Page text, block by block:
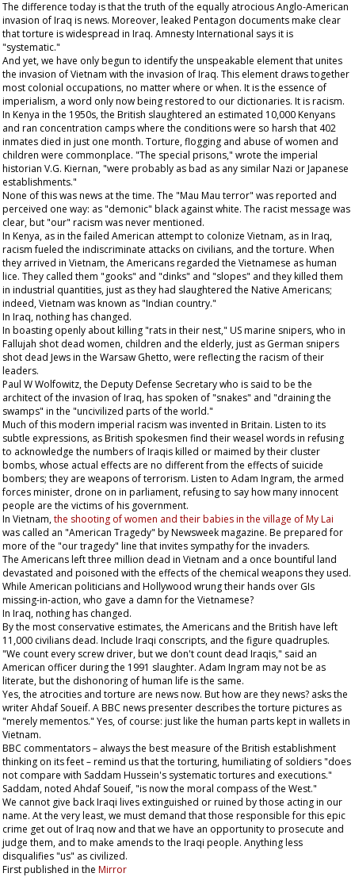
The difference today is that the truth of the equally atrocious Anglo-American
invasion of Iraq is news. Moreover, leaked Pentagon documents make clear
that torture is widespread in Iraq. Amnesty International says it is
"systematic."
And yet, we have only begun to identify the unspeakable element that unites
the invasion of Vietnam with the invasion of Iraq. This element draws together
most colonial occupations, no matter where or when. It is the essence of
imperialism, a word only now being restored to our dictionaries. It is racism.
In Kenya in the 1950s, the British slaughtered an estimated 10,000 Kenyans
and ran concentration camps where the conditions were so harsh that 402
inmates died in just one month. Torture, flogging and abuse of women and
children were commonplace. "The special prisons," wrote the imperial
historian V.G. Kiernan, "were probably as bad as any similar Nazi or Japanese
establishments."
None of this was news at the time. The "Mau Mau terror" was reported and
perceived one way: as "demonic" black against white. The racist message was
clear, but "our" racism was never mentioned.
In Kenya, as in the failed American attempt to colonize Vietnam, as in Iraq,
racism fueled the indiscriminate attacks on civilians, and the torture. When
they arrived in Vietnam, the Americans regarded the Vietnamese as human
lice. They called them "gooks" and "dinks" and "slopes" and they killed them
in industrial quantities, just as they had slaughtered the Native Americans;
indeed, Vietnam was known as "Indian country."
In Iraq, nothing has changed.
In boasting openly about killing "rats in their nest," US marine snipers, who in
Fallujah shot dead women, children and the elderly, just as German snipers
shot dead Jews in the Warsaw Ghetto, were reflecting the racism of their
leaders.
Paul W Wolfowitz, the Deputy Defense Secretary who is said to be the
architect of the invasion of Iraq, has spoken of "snakes" and "draining the
swamps" in the "uncivilized parts of the world."
Much of this modern imperial racism was invented in Britain. Listen to its
subtle expressions, as British spokesmen find their weasel words in refusing
to acknowledge the numbers of Iraqis killed or maimed by their cluster
bombs, whose actual effects are no different from the effects of suicide
bombers; they are weapons of terrorism. Listen to Adam Ingram, the armed
forces minister, drone on in parliament, refusing to say how many innocent
people are the victims of his government.
In Vietnam,the shooting of women and their babies in the village of My Lai
was called an "American Tragedy" byNewsweekmagazine. Be prepared for
more of the "our tragedy" line that invites sympathy for the invaders.
The Americans left three million dead in Vietnam and a once bountiful land
devastated and poisoned with the effects of the chemical weapons they used.
While American politicians and Hollywood wrung their hands over GIs
missing-in-action, who gave a damn for the Vietnamese?
In Iraq, nothing has changed.
By the most conservative estimates, the Americans and the British have left
11,000 civilians dead. Include Iraqi conscripts, and the figure quadruples.
"We count every screw driver, but we don't count dead Iraqis," said an
American officer during the 1991 slaughter. Adam Ingram may not be as
literate, but the dishonoring of human life is the same.
Yes, the atrocities and torture are news now. But how are they news? asks the
writer Ahdaf Soueif. A BBC news presenter describes the torture pictures as
"merely mementos." Yes, of course: just like the human parts kept in wallets in
Vietnam.
BBC commentators – always the best measure of the British establishment
thinking on its feet – remind us that the torturing, humiliating of soldiers "does
not compare with Saddam Hussein's systematic tortures and executions."
Saddam, noted Ahdaf Soueif, "is now the moral compass of the West."
We cannot give back Iraqi lives extinguished or ruined by those acting in our
name. At the very least, we must demand that those responsible for this epic
crime get out of Iraq now and that we have an opportunity to prosecute and
judge them, and to make amends to the Iraqi people. Anything less
disqualifies "us" as civilized.
First published in the Mirror